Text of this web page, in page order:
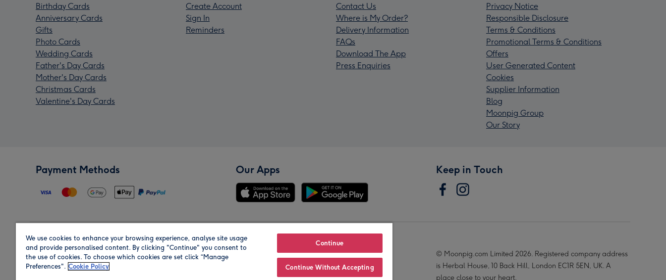
Birthday Cards
Anniversary Cards
Gifts
Photo Cards
Wedding Cards
Father's Day Cards
Mother's Day Cards
Christmas Cards
Valentine's Day Cards
Create Account
Sign In
Reminders
Contact Us
Where is My Order?
Delivery Information
FAQs
Download The App
Press Enquiries
Privacy Notice
Responsible Disclosure
Terms & Conditions
Promotional Terms & Conditions
Offers
User Generated Content
Cookies
Supplier Information
Blog
Moonpig Group
Our Story
Payment Methods Our Apps Keep in Touch
Region Our Brands
© Moonpig.com Limited 2026. Registered company address
is Herbal House, 10 Back Hill, London EC1R 5EN, UK. A
place close to your heart.
We use cookies to enhance your browsing experience, analyse site usage
and provide personalised content. By clicking "Continue" you consent to
the use of cookies. To choose which cookies are set click “Manage
Preferences". Cookie Policy
Continue
Continue Without Accepting